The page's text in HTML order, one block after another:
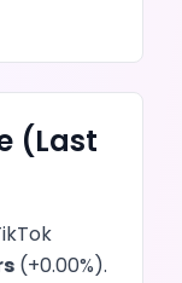
(Last
(+0.00%).